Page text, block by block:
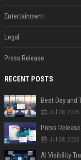
Entertainment
Legal
Press Release
RECENT POSTS
Best Day and
Jul 28, 2026
Jul 28, 2026
AI Visibility